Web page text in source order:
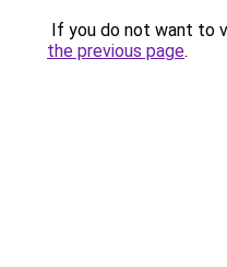
If you do not want to
the previous page.